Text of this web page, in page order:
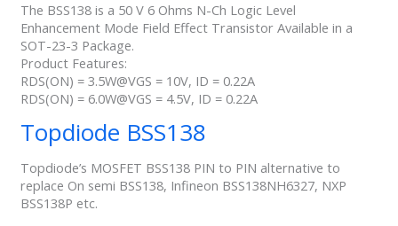
The BSS138 is a 50 V 6 Ohms N-Ch Logic Level
Enhancement Mode Field Effect Transistor Available in a
SOT-23-3 Package.
​Product Features:
​RDS(ON) = 3.5W@VGS = 10V, ID = 0.22A
RDS(ON) = 6.0W@VGS = 4.5V, ID = 0.22A
Topdiode BSS138
Topdiode’s MOSFET BSS138 PIN to PIN alternative to
replace On semi BSS138, Infineon BSS138NH6327, NXP
BSS138P etc.